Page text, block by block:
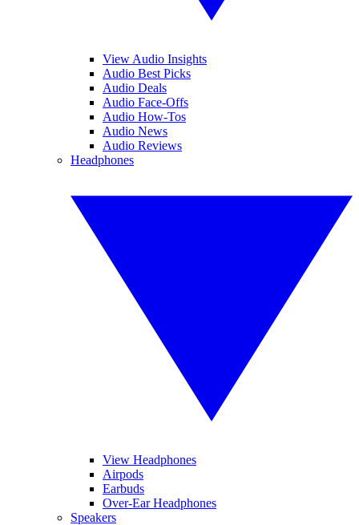
View Audio Insights
Audio Best Picks
Audio Deals
Audio Face-Offs
Audio How-Tos
Audio News
Audio Reviews
Headphones
View Headphones
Airpods
Earbuds
Over-Ear Headphones
Speakers